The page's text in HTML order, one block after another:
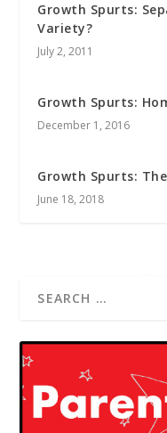
Growth Spurts:
Variety?
July 2, 2011
Growth Spurts:
December 1, 2016
Growth Spurts:
June 18, 2018